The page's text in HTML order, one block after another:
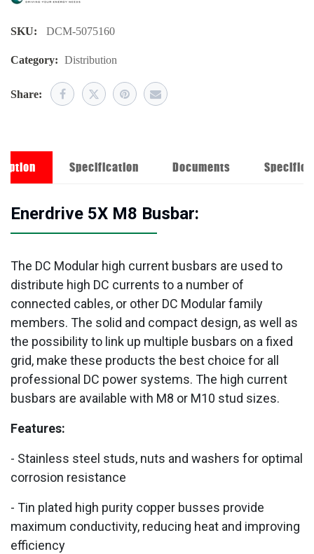
SKU: DCM-5075160
Category: Distribution
Share:
Specification Documents
Enerdrive 5X M8 Busbar:
The DC Modular high current busbars are used to
distribute high DC currents to a number of
connected cables, or other DC Modular family
members. The solid and compact design, as well as
the possibility to link up multiple busbars on a fixed
grid, make these products the best choice for all
professional DC power systems. The high current
busbars are available with M8 or M10 stud sizes.
Features:
- Stainless steel studs, nuts and washers for optimal
corrosion resistance
- Tin plated high purity copper busses provide
maximum conductivity, reducing heat and improving
efficiency